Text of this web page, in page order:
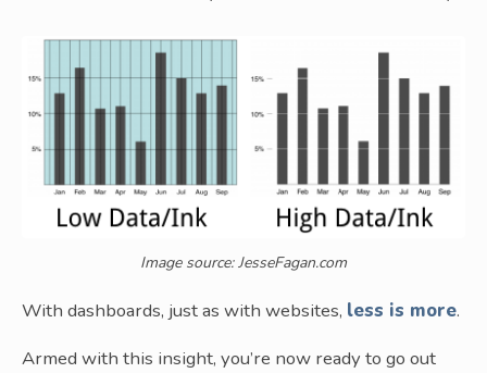
Image source: JesseFagan.com
With dashboards, just as with websites, less is more.
Armed with this insight, you’re now ready to go out